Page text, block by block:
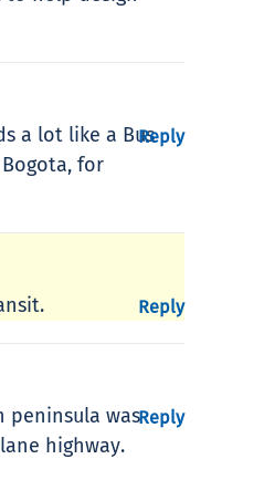
a lot like a Bus
for
Reply
Reply
peninsula was
highway.
Reply